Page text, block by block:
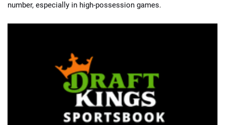
number, especially in high-possession games.